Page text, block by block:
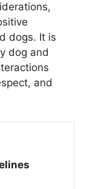
dogs. It is
dog and
and